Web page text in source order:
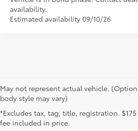
availability.
Estimated availability 09/10/26
May not represent actual vehicle.
body style may vary)
*Excludes tax, tag, title, registration.
fee included in price.